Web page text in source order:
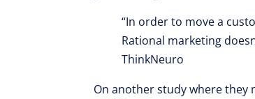
“In order to move a
Rational marketing
ThinkNeuro
On another study where they